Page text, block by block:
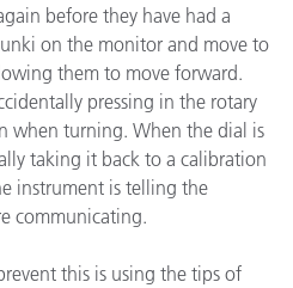
before they have had a
on the monitor and move to
them to move forward.
pressing in the rotary
when turning. When the dial is
taking it back to a calibration
instrument is telling the
communicating.
this is using the tips of